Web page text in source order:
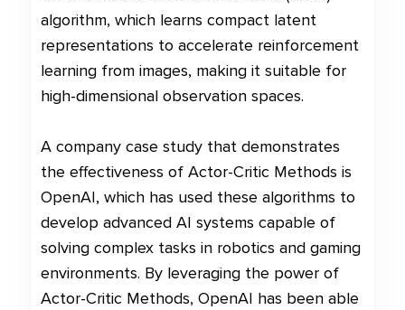
algorithm, which learns compact latent
representations to accelerate reinforcement
learning from images, making it suitable for
high-dimensional observation spaces.
A company case study that demonstrates
the effectiveness of Actor-Critic Methods is
OpenAI, which has used these algorithms to
develop advanced AI systems capable of
solving complex tasks in robotics and gaming
environments. By leveraging the power of
Actor-Critic Methods, OpenAI has been able